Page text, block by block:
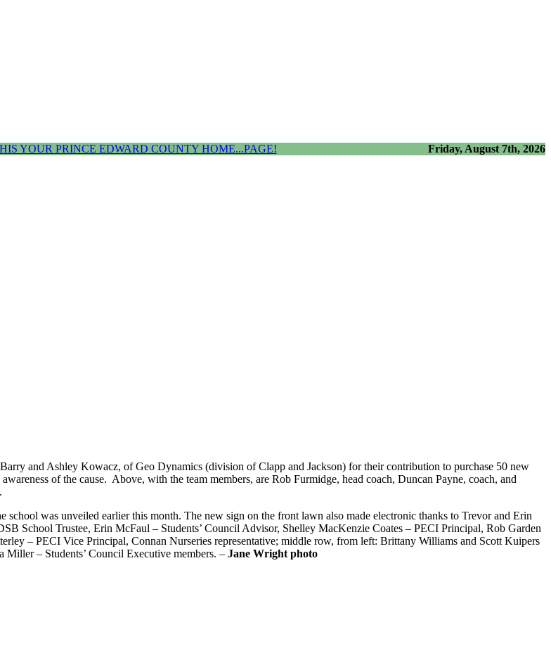
YOUR PRINCE EDWARD COUNTY HOME...PAGE! Friday, August 7th, 2026
and Ashley Kowacz, of Geo Dynamics (division of Clapp and Jackson) for their contribution to purchase 50 new
of the cause. Above, with the team members, are Rob Furmidge, head coach, Duncan Payne, coach, and
was unveiled earlier this month. The new sign on the front lawn also made electronic thanks to Trevor and Erin
School Trustee, Erin McFaul – Students’ Council Advisor, Shelley MacKenzie Coates – PECI Principal, Rob Garden
– PECI Vice Principal, Connan Nurseries representative; middle row, from left: Brittany Williams and Scott Kuipers
– Students’ Council Executive members. – Jane Wright photo